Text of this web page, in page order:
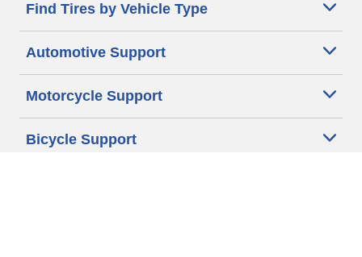
Find Tires by Vehicle Type
Automotive Support
Motorcycle Support
Bicycle Support